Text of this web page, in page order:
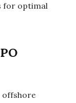
for optimal
offshore